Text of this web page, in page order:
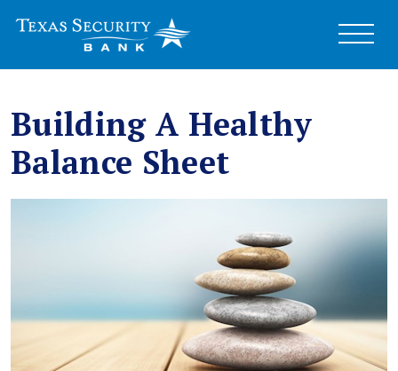
Building A Healthy
Balance Sheet